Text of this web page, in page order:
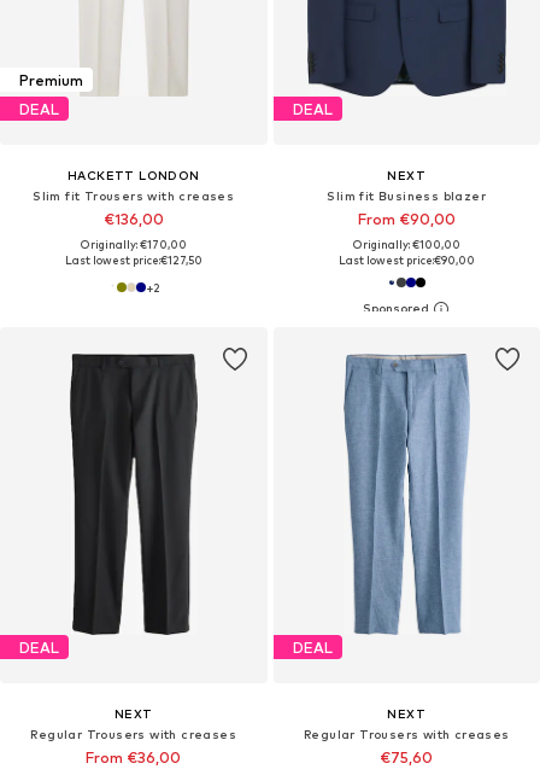
Premium
DEAL
HACKETT LONDON
Slim fit Trousers with creases
€136,00
Originally: €170,00
Last lowest price:€127,50
+2
DEAL
NEXT
Slim fit Business blazer
From €90,00
Originally: €100,00
Last lowest price:€90,00
DEAL
NEXT
Regular Trousers with creases
From €36,00
DEAL
NEXT
Regular Trousers with creases
€75,60